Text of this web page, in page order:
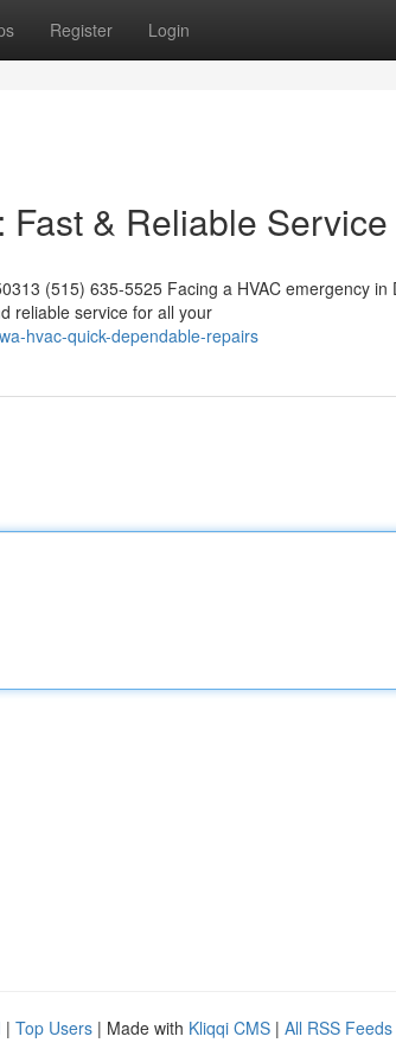
Register Login
& Reliable Service
(515) 635-5525 Facing a HVAC emergency in
reliable service for all your
hvac-quick-dependable-repairs
| Top Users | Made with Kliqqi CMS | All RSS Feeds